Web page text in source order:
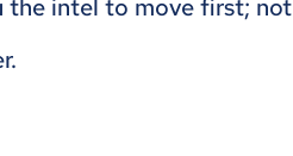
the intel to move first; not